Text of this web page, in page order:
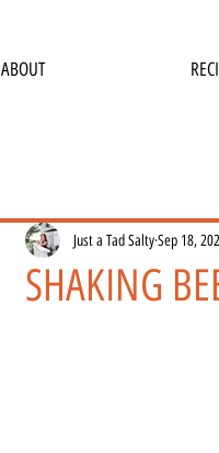
ABOUT
SHAKING
Just a Tad SaltySep 18,